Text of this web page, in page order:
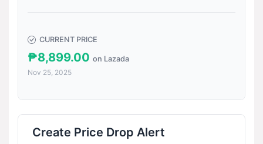
CURRENT PRICE
₱8,899.00 on Lazada
Nov 25, 2025
Create Price Drop Alert